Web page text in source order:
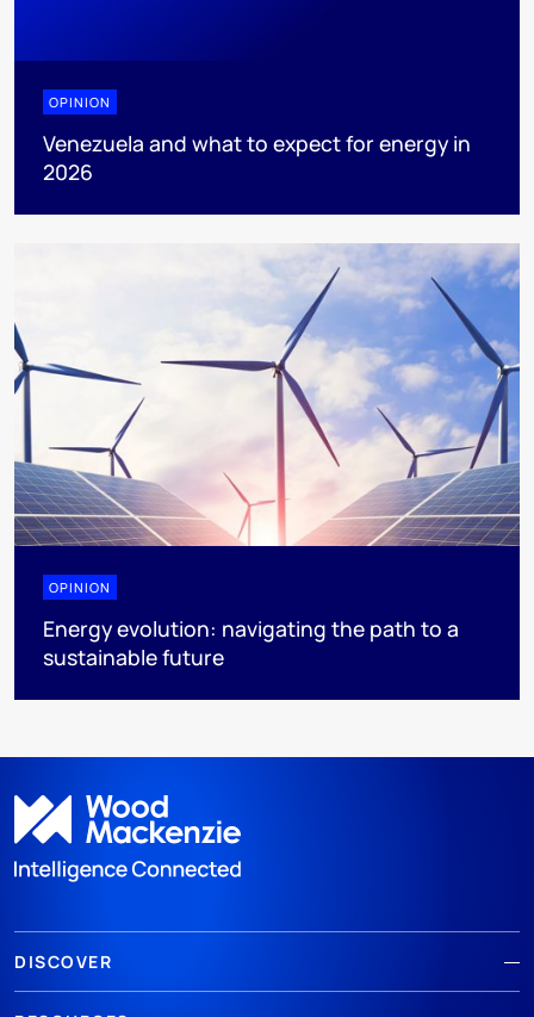
OPINION
Venezuela and what to expect for energy in
2026
OPINION
Energy evolution: navigating the path to a
sustainable future
DISCOVER